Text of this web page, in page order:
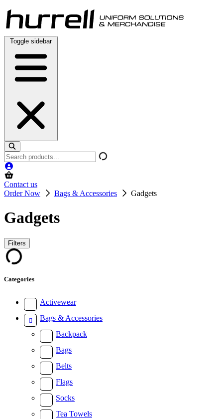
Skip
to
content
Toggle sidebar
Search
products
Contact us
Order Now
Bags & Accessories Gadgets
Gadgets
Filters
Categories
Activewear
Bags & Accessories
Backpack
Bags
Belts
Flags
Socks
Tea Towels